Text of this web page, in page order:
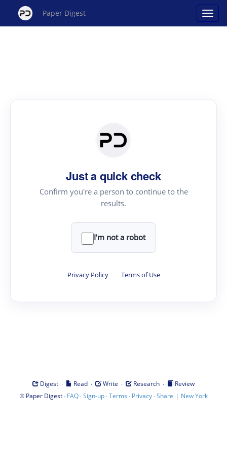
Paper Digest
Just a quick check
Confirm you're a person to continue to the
results.
I'm not a robot
Privacy Policy · Terms of Use
Digest · Read · Write · Research ·
Review
© Paper Digest· FAQ·Sign-up·Terms · Privacy·Share | New York